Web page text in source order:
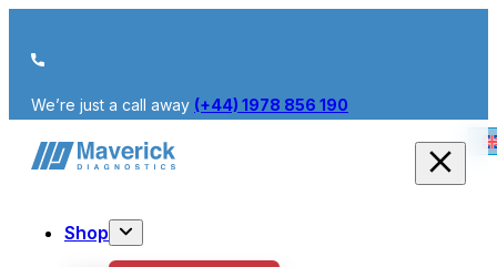
We’re just a call away (+44) 1978 856 190
Shop